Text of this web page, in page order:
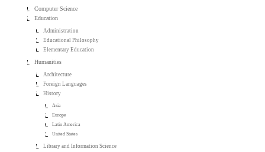
Computer Science
Education
Administration
Educational Philosophy
Elementary Education
Humanities
Architecture
Foreign Languages
History
Asia
Europe
Latin America
United States
Library and Information Science